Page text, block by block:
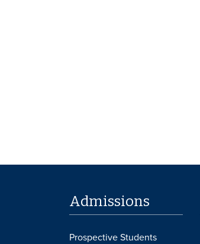
Admissions
Prospective Students